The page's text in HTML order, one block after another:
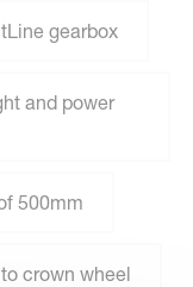
gearbox
and power
500mm
crown wheel